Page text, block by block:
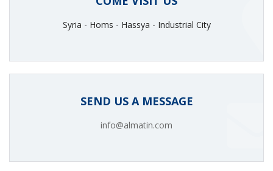
Syria - Homs - Hassya - Industrial City
SEND US A MESSAGE
info@almatin.com